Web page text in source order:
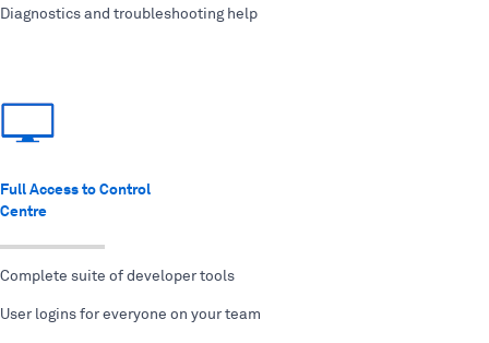
Diagnostics and troubleshooting help
Full Access to Control
Centre
Complete suite of developer tools
User logins for everyone on your team